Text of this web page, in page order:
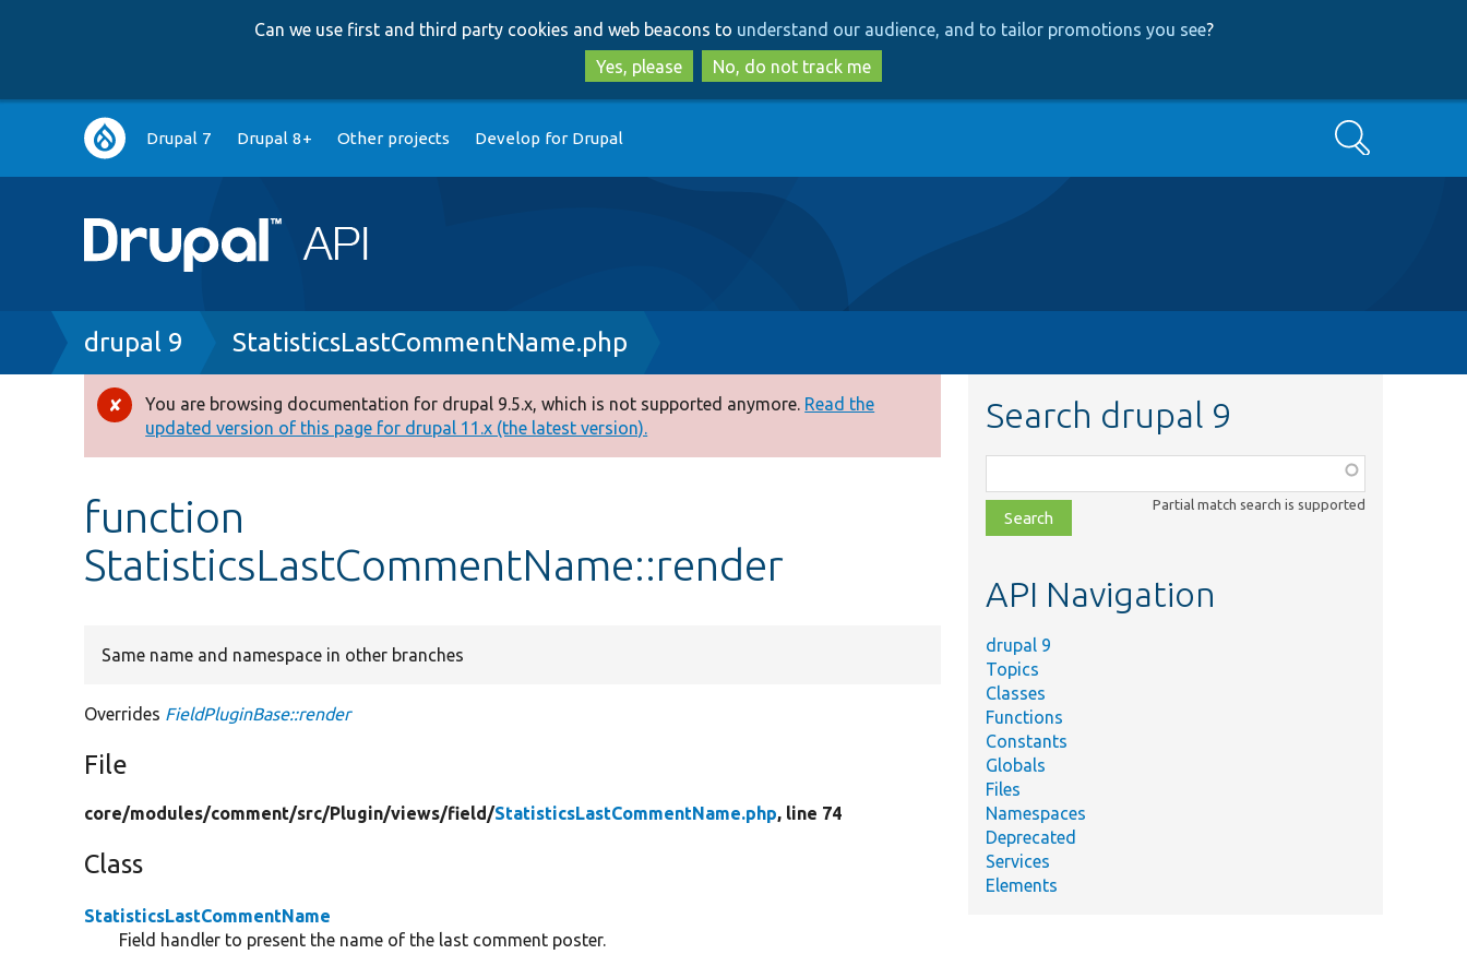
to
main
content
to
search
Can we use first and third party cookies and web beacons to understand our audience, and to tailor promotions you see?
Yes, please
No, do not track me
Main
navigation
Drupal 7 Drupal 8+ Other projects Develop for Drupal Search
Breadcrumb
drupal 9 StatisticsLastCommentName.php
Error
message
You are browsing documentation for drupal 9.5.x, which is not supported anymore. Read the
updated version of this page for drupal 11.x (the latest version).
function
StatisticsLastCommentName::render
Same name and namespace in other branches
Overrides FieldPluginBase::render
File
core/modules/comment/src/Plugin/views/field/StatisticsLastCommentName.php, line 74
Class
StatisticsLastCommentName
Field handler to present the name of the last comment poster.
Search drupal 9
class,
file,
topic,
Partial match search is supported
API Navigation
drupal 9
Topics
Classes
Functions
Constants
Globals
Files
Namespaces
Deprecated
Services
Elements